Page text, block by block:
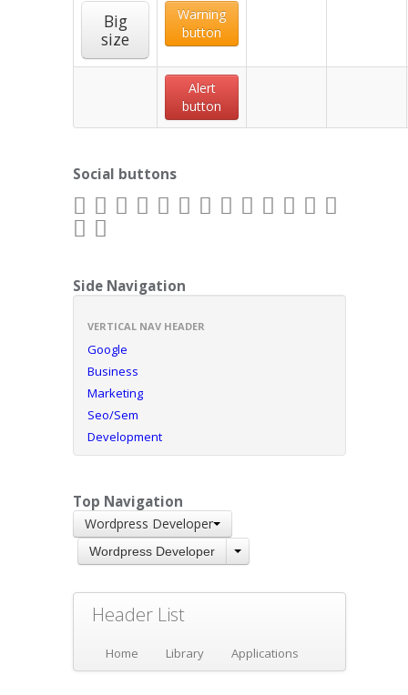
Big
size
Warning
button
Alert
button
Social buttons
Side Navigation
VERTICAL NAV HEADER
Google
Business
Marketing
Seo/Sem
Development
Top Navigation
Wordpress Developer
Wordpress Developer
Header List
Home Library Applications